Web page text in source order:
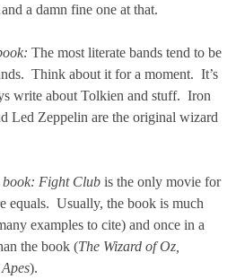
a damn fine one at that.
The most literate bands tend to be
Think about it for a moment. It’s
write about Tolkien and stuff. Iron
Led Zeppelin are the original wizard
book: Fight Club is the only movie for
equals. Usually, the book is much
examples to cite) and once in a
the book (The Wizard of Oz,
).